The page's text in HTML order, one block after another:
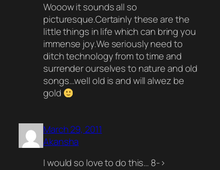
Wooow it sounds all so
picturesque.Certainly these are the
little things in life which can bring you
immense joy.We seriously need to
ditch technology from to time and
surrender ourselves to nature and old
songs…well old is and will alwez be
gold
March 29, 2011
Akansha
I would so love to do this… 8->